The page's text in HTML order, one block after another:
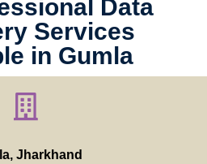
Data
Services
in Gumla
Jharkhand